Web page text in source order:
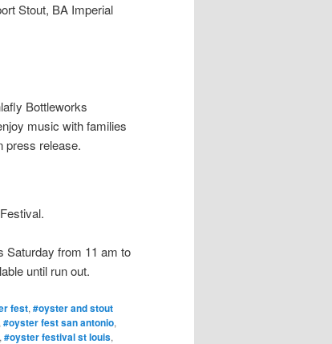
Stout, BA Imperial
Bottleworks
music with families
press release.
Saturday from 11 am to
until run out.
fest, #oyster and stout
#oyster fest san antonio,
, #oyster festival st louis,